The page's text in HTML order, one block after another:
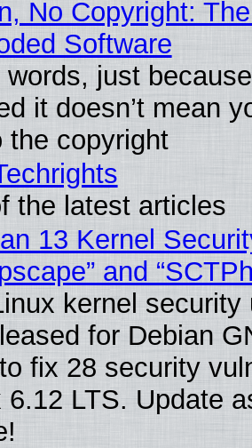
No Copyright:
Software
words, just
it doesn’t mean
the copyright
the latest articles
13 Kernel
and
kernel security
for Debian
to fix 28 security
6.12 LTS. Update